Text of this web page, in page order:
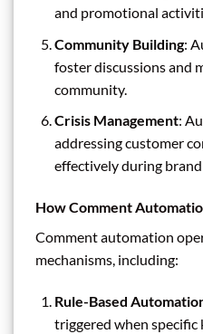
and promotional
Community Building:
foster discussions and
community.
Crisis Management:
addressing customer
effectively during brand
How Comment
Comment automation
mechanisms, including:
Rule-Based
triggered when specific